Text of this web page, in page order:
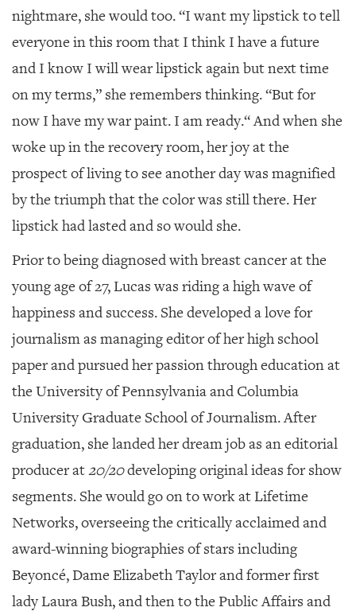
nightmare, she would too. “I want my lipstick to tell
everyone in this room that I think I have a future
and I know I will wear lipstick again but next time
on my terms,” she remembers thinking. “But for
now I have my war paint. I am ready.“ And when she
woke up in the recovery room, her joy at the
prospect of living to see another day was magnified
by the triumph that the color was still there. Her
lipstick had lasted and so would she.
Prior to being diagnosed with breast cancer at the
young age of 27, Lucas was riding a high wave of
happiness and success. She developed a love for
journalism as managing editor of her high school
paper and pursued her passion through education at
the University of Pennsylvania and Columbia
University Graduate School of Journalism. After
graduation, she landed her dream job as an editorial
producer at20/20developing original ideas for show
segments. She would go on to work at Lifetime
Networks, overseeing the critically acclaimed and
award-winning biographies of stars including
Beyoncé, Dame Elizabeth Taylor and former first
lady Laura Bush, and then to the Public Affairs and